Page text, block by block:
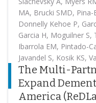
MA, Brucki SMD,
Donnelly Kehoe P,
Garcia H, Moguilner
Ibarrola EM, Pintado-
Javandel S, Kosik KS,
The Multi-
Expand
America